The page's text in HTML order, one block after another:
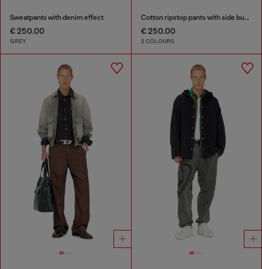
Sweatpants with denim effect
€ 250.00
GREY
Cotton ripstop pants with side buckles
€ 250.00
2 COLOURS